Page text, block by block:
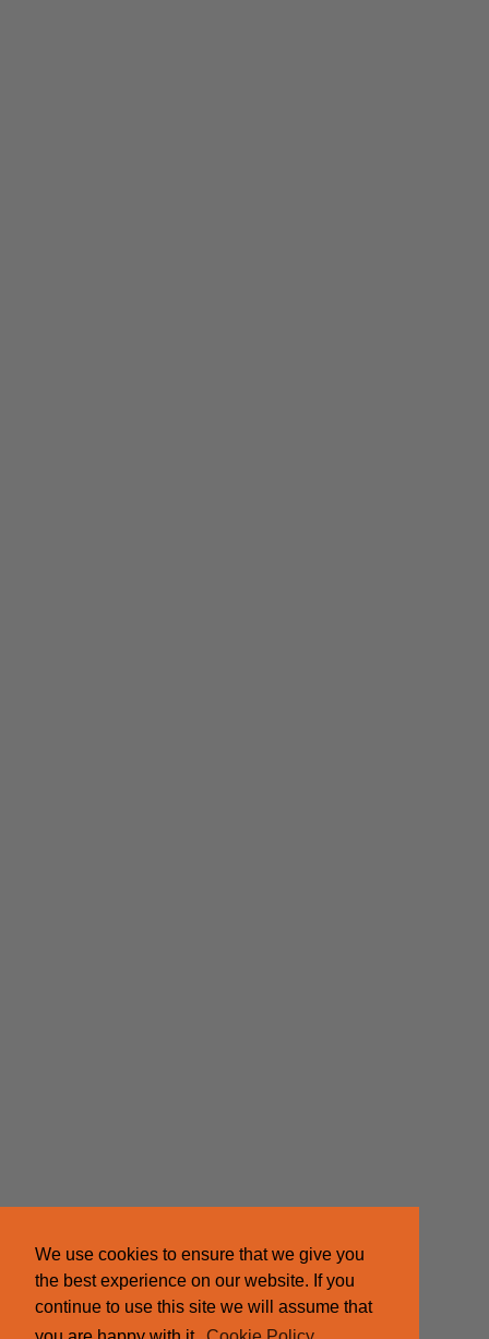
We use cookies to ensure that we give you
the best experience on our website. If you
continue to use this site we will assume that